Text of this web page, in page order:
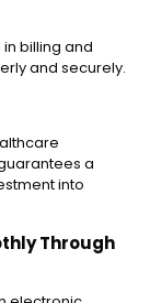
billing and
and securely.
a
into
Through